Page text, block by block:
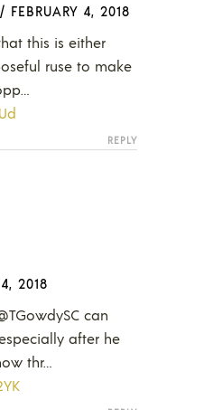
/ FEBRUARY 4, 2018
this is either
ruse to make
REPLY
4, 2018
can
after he
thr…